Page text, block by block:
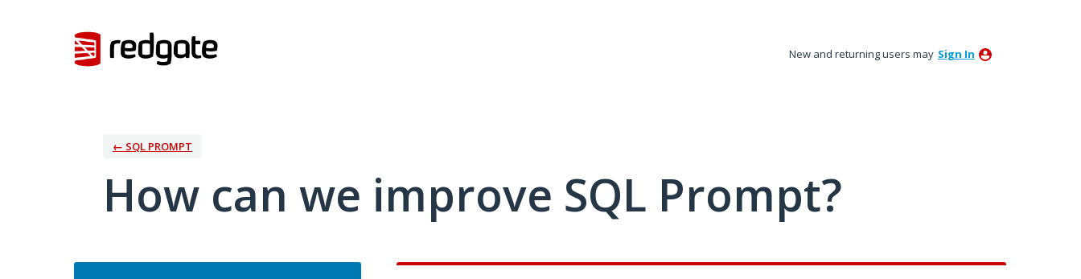
New and returning users may Sign In
← SQL PROMPT
How can we improve SQL Prompt?